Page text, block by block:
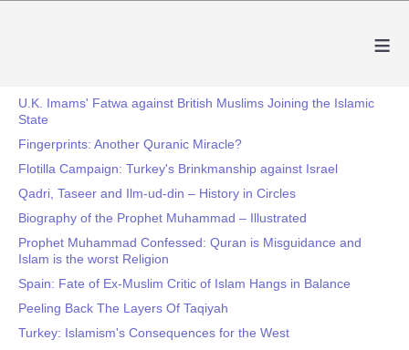
≡
U.K. Imams' Fatwa against British Muslims Joining the Islamic
State
Fingerprints: Another Quranic Miracle?
Flotilla Campaign: Turkey's Brinkmanship against Israel
Qadri, Taseer and Ilm-ud-din – History in Circles
Biography of the Prophet Muhammad – Illustrated
Prophet Muhammad Confessed: Quran is Misguidance and
Islam is the worst Religion
Spain: Fate of Ex-Muslim Critic of Islam Hangs in Balance
Peeling Back The Layers Of Taqiyah
Turkey: Islamism's Consequences for the West